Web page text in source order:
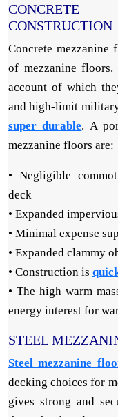
CONSTRUCTION
Concrete mezzanine
of mezzanine floors.
account of which
and high-limit
super durable. A
mezzanine floors are:
• Negligible
deck
• Expanded
• Minimal expense
• Expanded clammy
• Construction is
• The high warm
energy interest for
STEEL
Steel mezzanine
decking choices for
gives strong and